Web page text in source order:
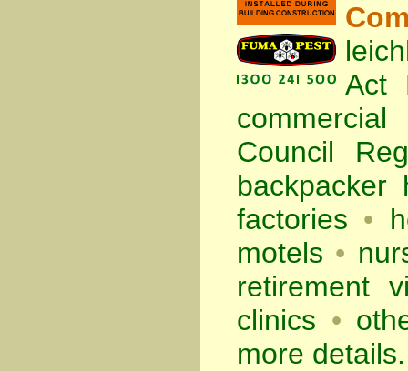
Act
Council
backpacker
factories •
motels •
retirement
clinics •
more details.